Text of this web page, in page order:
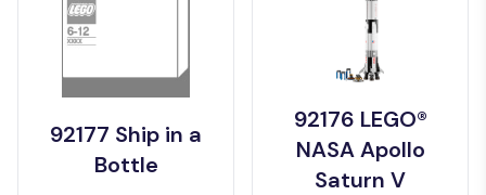
92177 Ship in a
Bottle
92176 LEGO®
NASA Apollo
Saturn V